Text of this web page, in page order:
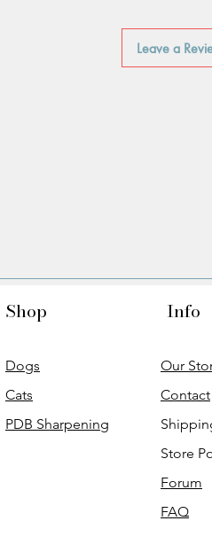
Leave a
Shop
Dogs
Cats
PDB Sharpening
Info
Our
Contact
Store
Forum
FAQ